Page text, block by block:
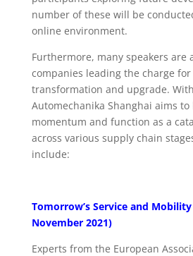
number of these will be
online environment.
Furthermore, many speakers are
companies leading the charge
transformation and upgrade.
Automechanika Shanghai aims
momentum and function as a
across various supply chain
include:
Tomorrow’s Service and
November 2021)
Experts from the European